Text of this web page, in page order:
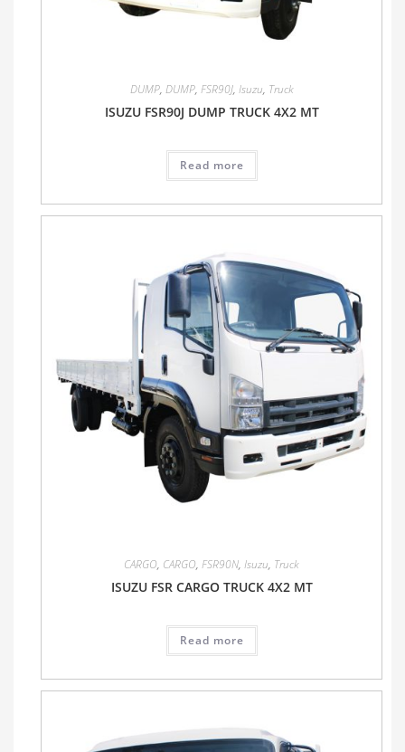
DUMP, DUMP, FSR90J, Isuzu, Truck
ISUZU FSR90J DUMP TRUCK 4X2 MT
Read more
CARGO, CARGO, FSR90N, Isuzu, Truck
ISUZU FSR CARGO TRUCK 4X2 MT
Read more